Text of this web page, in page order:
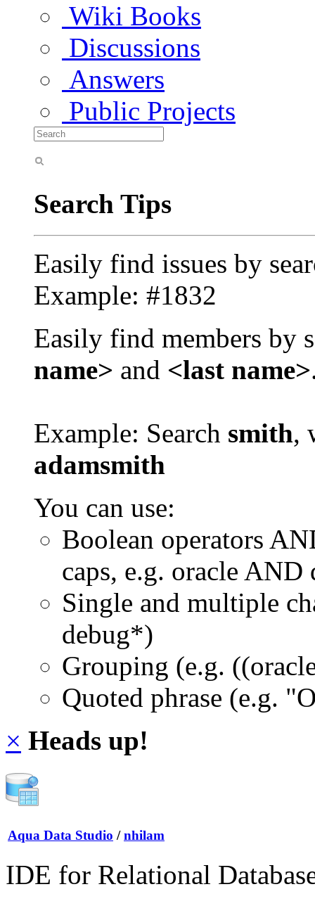
Wiki Books
Discussions
Answers
Public Projects
Search Tips
Easily find issues by
Example: #1832
Easily find members by
name> and <last name>
Example: Search smith,
adamsmith
You can use:
Boolean operators
caps, e.g. oracle AND
Single and multiple
debug*)
Grouping (e.g.
Quoted phrase (e.g.
× Heads up!
Aqua Data Studio / nhilam
IDE for Relational